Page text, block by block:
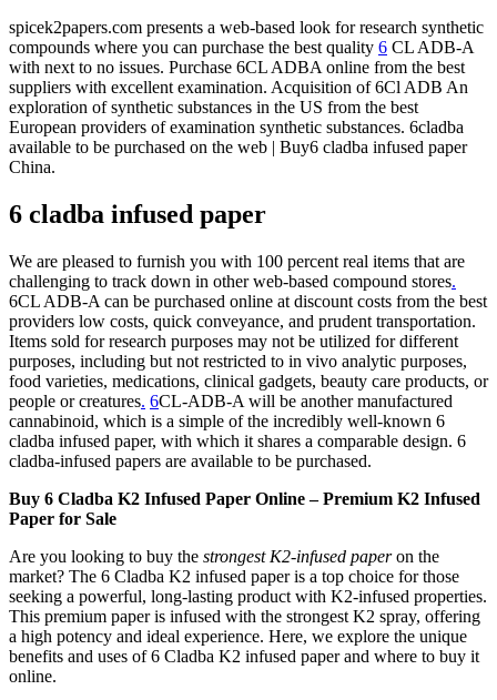
spicek2papers.com presents a web-based look for research synthetic
compounds where you can purchase the best quality 6 CL ADB-A
with next to no issues. Purchase 6CL ADBA online from the best
suppliers with excellent examination. Acquisition of 6Cl ADB An
exploration of synthetic substances in the US from the best
European providers of examination synthetic substances. 6cladba
available to be purchased on the web | Buy6 cladba infused paper
China.
6 cladba infused paper
We are pleased to furnish you with 100 percent real items that are
challenging to track down in other web-based compound stores.
6CL ADB-A can be purchased online at discount costs from the best
providers low costs, quick conveyance, and prudent transportation.
Items sold for research purposes may not be utilized for different
purposes, including but not restricted to in vivo analytic purposes,
food varieties, medications, clinical gadgets, beauty care products, or
people or creatures. 6CL-ADB-A will be another manufactured
cannabinoid, which is a simple of the incredibly well-known 6
cladba infused paper, with which it shares a comparable design. 6
cladba-infused papers are available to be purchased.
Buy 6 Cladba K2 Infused Paper Online – Premium K2 Infused
Paper for Sale
Are you looking to buy the strongest K2-infused paperon the
market? The 6 Cladba K2 infused paper is a top choice for those
seeking a powerful, long-lasting product with K2-infused properties.
This premium paper is infused with the strongest K2 spray, offering
a high potency and ideal experience. Here, we explore the unique
benefits and uses of 6 Cladba K2 infused paper and where to buy it
online.